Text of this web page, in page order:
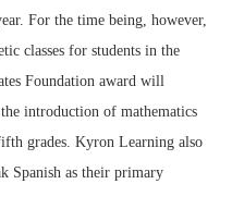
For the time being, however,
classes for students in the
Foundation award will
introduction of mathematics
grades. Kyron Learning also
Spanish as their primary